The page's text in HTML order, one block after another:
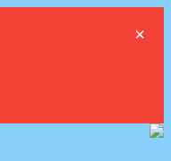
×